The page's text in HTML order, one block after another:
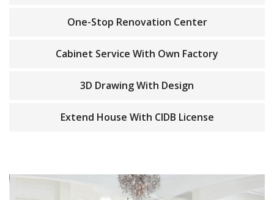
One-Stop Renovation Center
Cabinet Service With Own Factory
3D Drawing With Design
Extend House With CIDB License